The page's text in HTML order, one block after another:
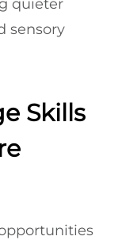
quieter
sensory
Skills